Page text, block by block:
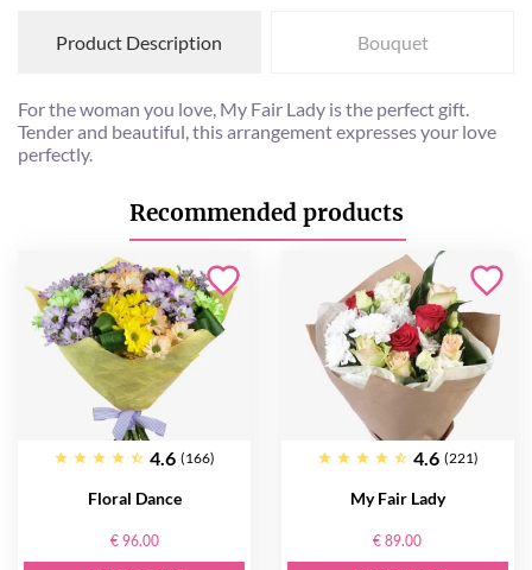
Product Description Bouquet
For the woman you love, My Fair Lady is the perfect gift.
Tender and beautiful, this arrangement expresses your love
perfectly.
Recommended products
4.6 (166)
Floral Dance
€ 96.00
4.6 (221)
My Fair Lady
€ 89.00